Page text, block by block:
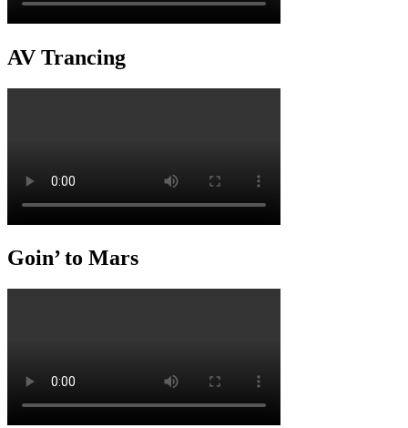
AV Trancing
Goin’ to Mars